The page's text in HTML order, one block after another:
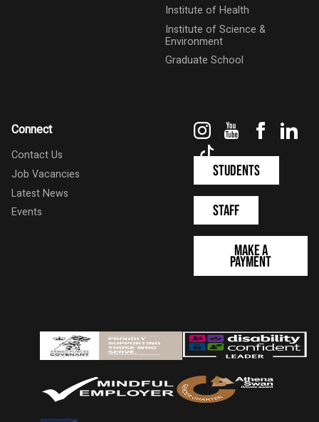
Institute of Health
Institute of Science &
Environment
Graduate School
Connect
Contact Us
Job Vacancies
Latest News
Events
InstagramYouTube
Students
Staff
Make a
Payment